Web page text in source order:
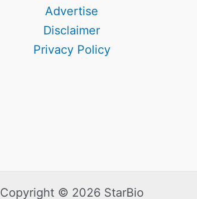
Advertise
Disclaimer
Privacy Policy
Copyright © 2026 StarBio